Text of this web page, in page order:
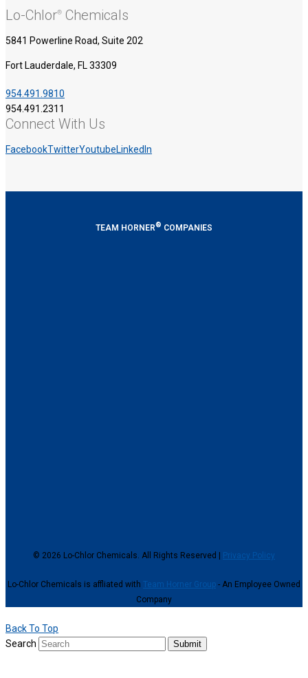
Lo-Chlor® Chemicals
5841 Powerline Road, Suite 202
Fort Lauderdale, FL 33309
954.491.9810
954.491.2311
Connect With Us
FacebookTwitterYoutubeLinkedIn
TEAM HORNER® COMPANIES
© 2026 Lo-Chlor Chemicals. All Rights Reserved | Privacy Policy
Lo-Chlor Chemicals is affliated with Team Horner Group - An Employee Owned
Company
Back To Top
Search
Submit